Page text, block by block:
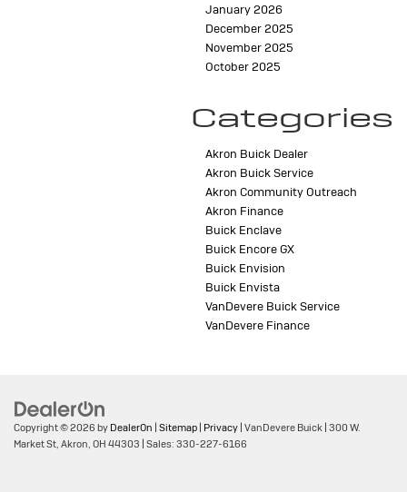
January 2026
December 2025
November 2025
October 2025
Categories
Akron Buick Dealer
Akron Buick Service
Akron Community Outreach
Akron Finance
Buick Enclave
Buick Encore GX
Buick Envision
Buick Envista
VanDevere Buick Service
VanDevere Finance
Copyright © 2026 by DealerOn | Sitemap | Privacy | VanDevere Buick | 300 W.
Market St, Akron, OH 44303 | Sales: 330-227-6166